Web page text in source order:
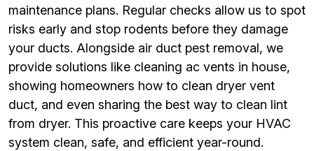
maintenance plans. Regular checks allow us to spot
risks early and stop rodents before they damage
your ducts. Alongside air duct pest removal, we
provide solutions like cleaning ac vents in house,
showing homeowners how to clean dryer vent
duct, and even sharing the best way to clean lint
from dryer. This proactive care keeps your HVAC
system clean, safe, and efficient year-round.